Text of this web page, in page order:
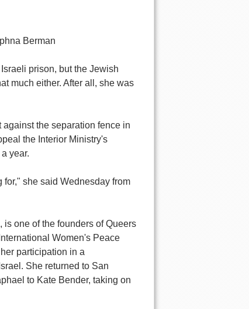
Berman
prison, but the Jewish
much either. After all, she was
the separation fence in
the Interior Ministry's
year.
she said Wednesday from
one of the founders of Queers
Women's Peace
participation in a
She returned to San
to Kate Bender, taking on